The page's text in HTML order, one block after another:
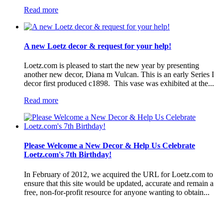
Read more
A new Loetz decor & request for your help!
Loetz.com is pleased to start the new year by presenting
another new decor, Diana m Vulcan. This is an early Series I
decor first produced c1898. This vase was exhibited at the...
Read more
Please Welcome a New Decor & Help Us Celebrate
Loetz.com's 7th Birthday!
In February of 2012, we acquired the URL for Loetz.com to
ensure that this site would be updated, accurate and remain a
free, non-for-profit resource for anyone wanting to obtain...